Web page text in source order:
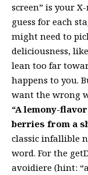
screen” is your
guess for each
might need to
deliciousness,
lean too far
happens to you.
want the wrong
“A lemony-
berries from a
classic infallible
word. For the
avoidiere (hint: